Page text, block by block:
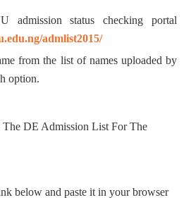
admission status checking portal
admlist2015/
from the list of names uploaded by
option.
DE Admission List For The
below and paste it in your browser